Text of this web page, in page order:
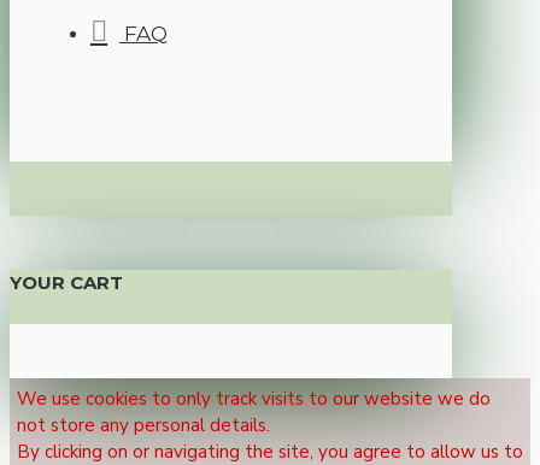
FAQ
YOUR CART
We use cookies to only track visits to our website we do
not store any personal details.
By clicking on or navigating the site, you agree to allow us to